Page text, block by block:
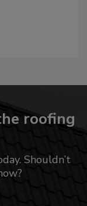
roofing
Shouldn’t